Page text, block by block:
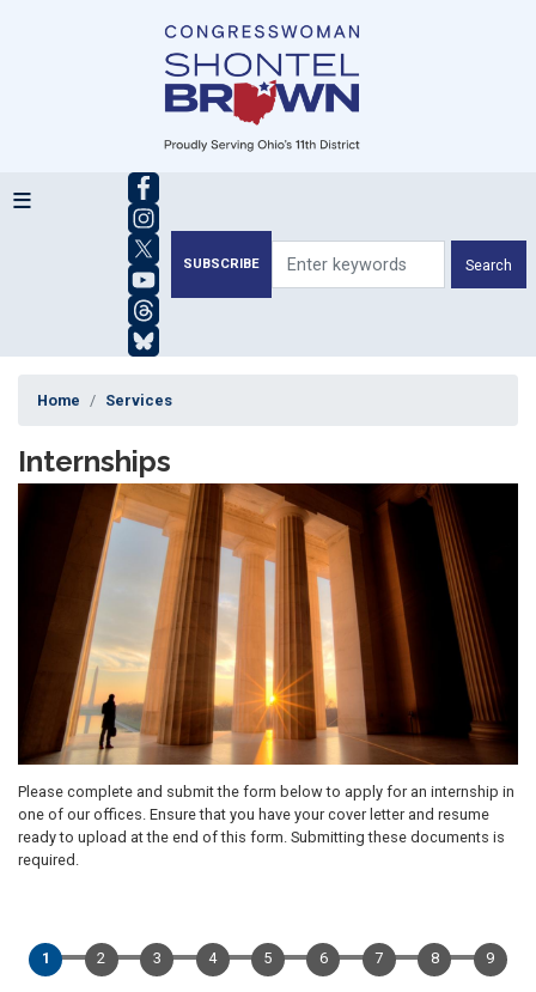
SUBSCRIBE
Home Services
Internships
Please complete and submit the form below to apply for an internship in
one of our offices. Ensure that you have your cover letter and resume
ready to upload at the end of this form. Submitting these documents is
required.